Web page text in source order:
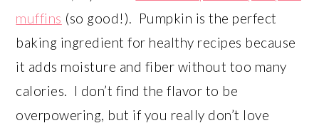
muffins (so good!). Pumpkin is the perfect
baking ingredient for healthy recipes because
it adds moisture and fiber without too many
calories. I don’t find the flavor to be
overpowering, but if you really don’t love